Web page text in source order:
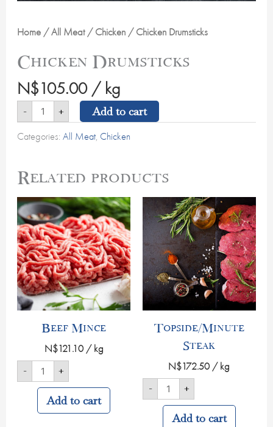
Home /All Meat/ Chicken / Chicken Drumsticks
Chicken Drumsticks
N$105.00 / kg
- + Add to cart
Categories:All Meat, Chicken
Related products
Beef Mince
N$121.10 / kg
-
Beef
Mince
quantity
+
Add to cart
Topside/Minute
Steak
N$172.50 / kg
-
Topside/Minute
Steak
quantity
+
Add to cart